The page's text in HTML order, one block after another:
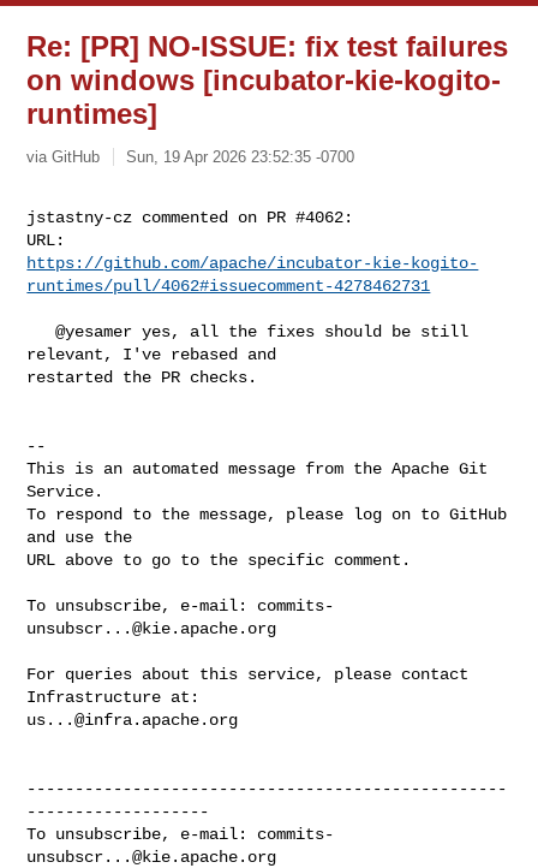
Re: [PR] NO-ISSUE: fix test failures
on windows [incubator-kie-kogito-
runtimes]
via GitHub Sun, 19 Apr 2026 23:52:35 -0700
jstastny-cz commented on PR #4062:
https://github.com/apache/incubator-kie-kogito-
runtimes/pull/4062#issuecomment-4278462731
   @yesamer yes, all the fixes should be still
relevant, I've rebased and
restarted the PR checks.
--
This is an automated message from the Apache Git
Service.
To respond to the message, please log on to GitHub
and use the
URL above to go to the specific comment.
To unsubscribe, e-mail: commits-
unsubscr...@kie.apache.org
For queries about this service, please contact
us...@infra.apache.org
--------------------------------------------------
-------------------
To unsubscribe, e-mail: commits-
unsubscr...@kie.apache.org